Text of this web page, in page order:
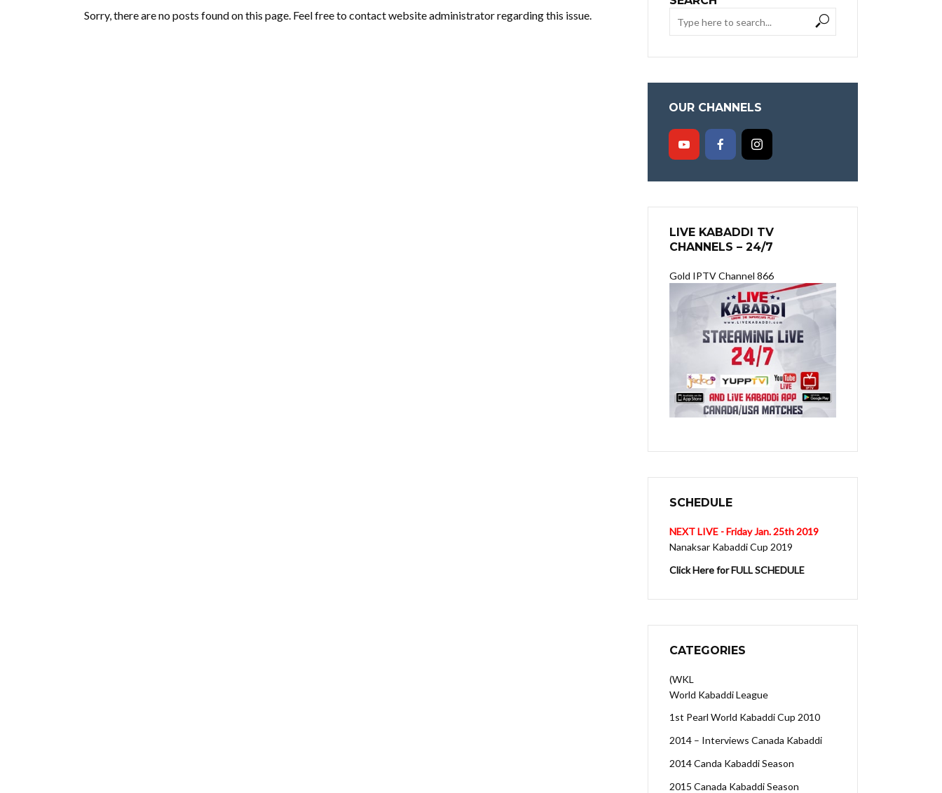
Sorry, there are no posts found on this page. Feel free to contact website administrator regarding this issue.
OUR CHANNELS
LIVE KABADDI TV
CHANNELS – 24/7
Gold IPTV Channel 866
SCHEDULE
NEXT LIVE - Friday Jan. 25th 2019
Nanaksar Kabaddi Cup 2019
Click Here for FULL SCHEDULE
CATEGORIES
(WKL
World Kabaddi League
1st Pearl World Kabaddi Cup 2010
2014 – Interviews Canada Kabaddi
2014 Canda Kabaddi Season
2015 Canada Kabaddi Season